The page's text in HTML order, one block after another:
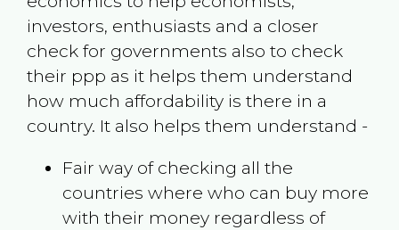
investors, enthusiasts and a closer
check for governments also to check
their ppp as it helps them understand
how much affordability is there in a
country. It also helps them understand -
Fair way of checking all the
countries where who can buy more
with their money regardless of